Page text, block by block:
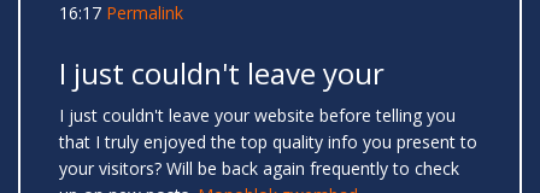
16:17 Permalink
I just couldn't leave your
I just couldn't leave your website before telling you
that I truly enjoyed the top quality info you present to
your visitors? Will be back again frequently to check